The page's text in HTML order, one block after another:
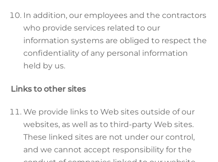
In addition, our employees and the contractors
who provide services related to our
information systems are obliged to respect the
confidentiality of any personal information
held by us.
Links to other sites
We provide links to Web sites outside of our
websites, as well as to third-party Web sites.
These linked sites are not under our control,
and we cannot accept responsibility for the